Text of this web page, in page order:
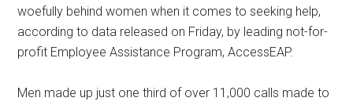
woefully behind women when it comes to seeking help,
according to data released on Friday, by leading not-for-
profit Employee Assistance Program, AccessEAP.
Men made up just one third of over 11,000 calls made to